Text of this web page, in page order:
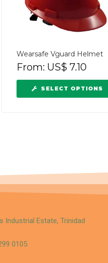
Wearsafe Vguard Helmet
From: US$ 7.10
SELECT OPTIONS
Industrial Estate, Trinidad
0105